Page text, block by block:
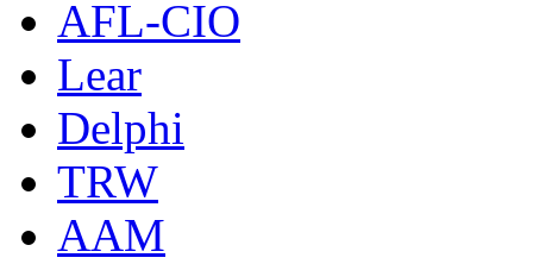
AFL-CIO
Lear
Delphi
TRW
AAM